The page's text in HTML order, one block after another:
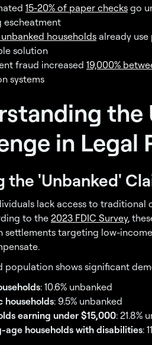
15-20% of paper checks go
escheatment
unbanked householdsalready
solution
fraud increased 19,000%
systems
the
in Legal
the 'Unbanked'
lack access to
to the 2023 FDIC Survey,
settlements targeting low-
population shows significant
: 10.6% unbanked
households: 9.5% unbanked
earning under $15,000: 21.8%
age households with disabilities: